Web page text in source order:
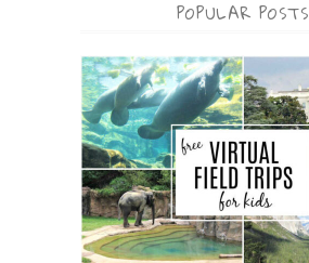
POPULAR POSTS